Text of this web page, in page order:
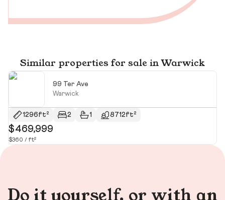
Similar properties for sale in Warwick
99 Ter Ave
Warwick
1296ft² 2 1 8712ft²
$469,999
$360 / ft²
Do it yourself, or with an